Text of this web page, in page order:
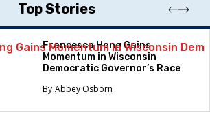
Top Stories
Francesca Hong Gains
Momentum in Wisconsin
Democratic Governor’s Race
Abbey Osborn